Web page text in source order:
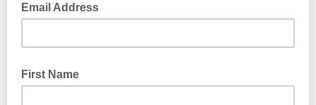
Email Address
First Name